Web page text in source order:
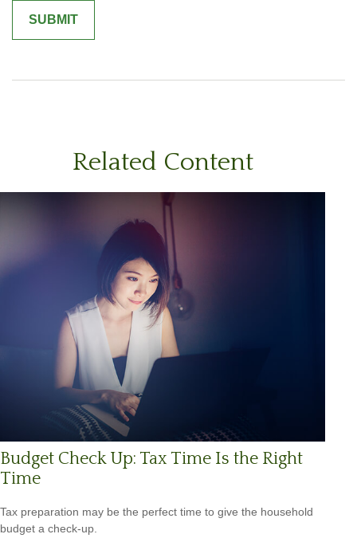
Related Content
Budget Check Up: Tax Time Is the Right
Time
Tax preparation may be the perfect time to give the household
budget a check-up.